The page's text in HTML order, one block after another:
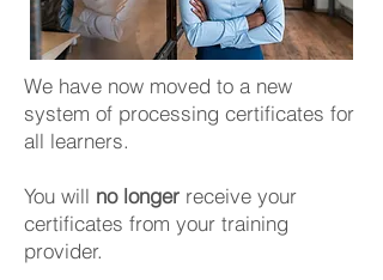
We have now moved to a new
system of processing certificates for
all learners.
You will no longer receive your
certificates from your training
provider.